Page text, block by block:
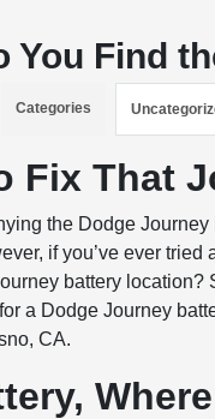
You Find
Categories
Fix That
the Dodge
if you’ve ever
battery location?
a Dodge Journey
CA.